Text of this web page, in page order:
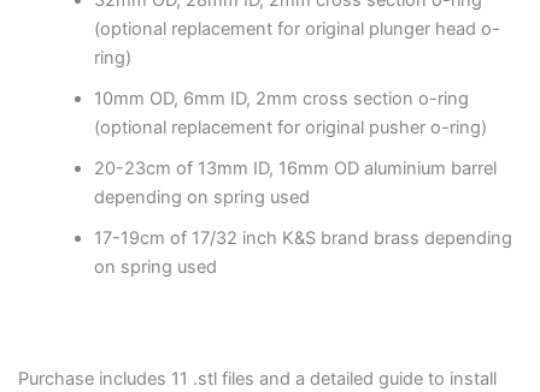
(optional replacement for original plunger head o-
ring)
10mm OD, 6mm ID, 2mm cross section o-ring
(optional replacement for original pusher o-ring)
20-23cm of 13mm ID, 16mm OD aluminium barrel
depending on spring used
17-19cm of 17/32 inch K&S brand brass depending
on spring used
Purchase includes 11 .stl files and a detailed guide to install